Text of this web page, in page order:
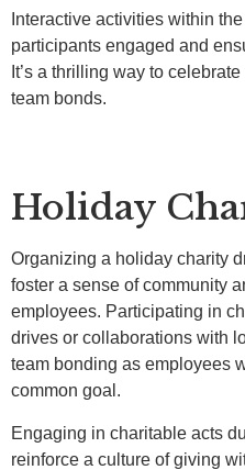
Interactive activities within
participants engaged and
It’s a thrilling way to
team bonds.
Holiday
Organizing a holiday charity
foster a sense of community
employees. Participating in
drives or collaborations with
team bonding as employees
common goal.
Engaging in charitable acts
reinforce a culture of giving